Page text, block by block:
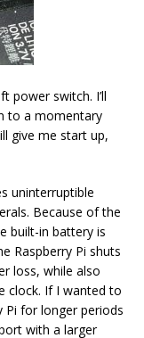
power switch. I’ll
to a momentary
give me start up,
uninterruptible
Because of the
built-in battery is
Raspberry Pi shuts
loss, while also
clock. If I wanted to
Pi for longer periods
with a larger